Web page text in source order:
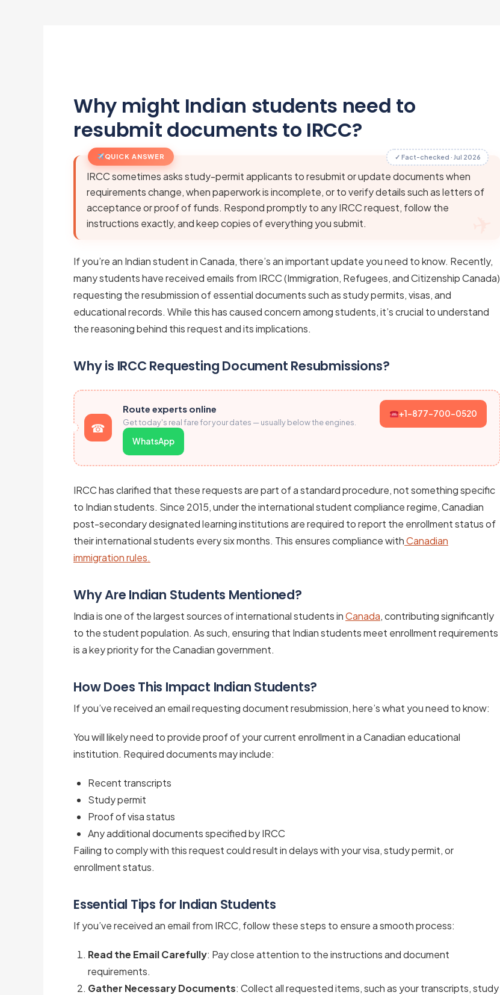
Why might Indian students need to
resubmit documents to IRCC?
IRCC sometimes asks study-permit applicants to resubmit or update documents when
requirements change, when paperwork is incomplete, or to verify details such as letters of
acceptance or proof of funds. Respond promptly to any IRCC request, follow the
instructions exactly, and keep copies of everything you submit.
QUICK ANSWER ✓ Fact-checked · Jul 2026
If you’re an Indian student in Canada, there’s an important update you need to know. Recently,
many students have received emails from IRCC (Immigration, Refugees, and Citizenship Canada)
requesting the resubmission of essential documents such as study permits, visas, and
educational records. While this has caused concern among students, it’s crucial to understand
the reasoning behind this request and its implications.
Why is IRCC Requesting Document Resubmissions?
Route experts online
Get today's real fare for your dates — usually below the engines.
+1-877-700-0520
WhatsApp
IRCC has clarified that these requests are part of a standard procedure, not something specific
to Indian students. Since 2015, under the international student compliance regime, Canadian
post-secondary designated learning institutions are required to report the enrollment status of
their international students every six months. This ensures compliance withCanadian
immigration rules.
Why Are Indian Students Mentioned?
India is one of the largest sources of international students inCanada, contributing significantly
to the student population. As such, ensuring that Indian students meet enrollment requirements
is a key priority for the Canadian government.
How Does This Impact Indian Students?
If you’ve received an email requesting document resubmission, here’s what you need to know:
You will likely need to provide proof of your current enrollment in a Canadian educational
institution. Required documents may include:
Recent transcripts
Study permit
Proof of visa status
Any additional documents specified by IRCC
Failing to comply with this request could result in delays with your visa, study permit, or
enrollment status.
Essential Tips for Indian Students
If you’ve received an email from IRCC, follow these steps to ensure a smooth process:
Read the Email Carefully: Pay close attention to the instructions and document
requirements.
Gather Necessary Documents: Collect all requested items, such as your transcripts, study